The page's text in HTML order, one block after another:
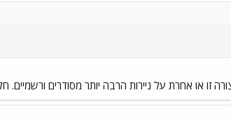
זו או אחרת על ניירות הרבה יותר מסודרים ורשמיים.